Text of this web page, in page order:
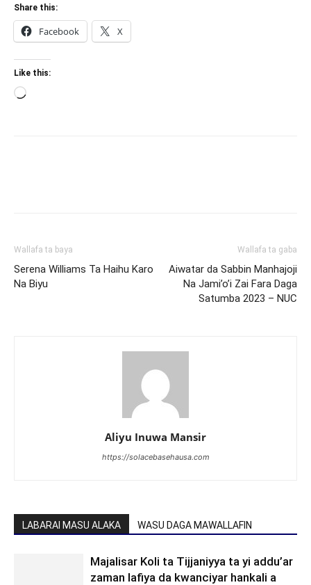
Share this:
Facebook X
Like this:
Loading…
Wallafa ta baya
Serena Williams Ta Haihu Karo
Na Biyu
Wallafa ta gaba
Aiwatar da Sabbin Manhajoji
Na Jami’o’i Zai Fara Daga
Satumba 2023 – NUC
Aliyu Inuwa Mansir
https://solacebasehausa.com
LABARAI MASU ALAKA WASU DAGA MAWALLAFIN
Majalisar Koli ta Tijjaniyya ta yi addu’ar
zaman lafiya da kwanciyar hankali a